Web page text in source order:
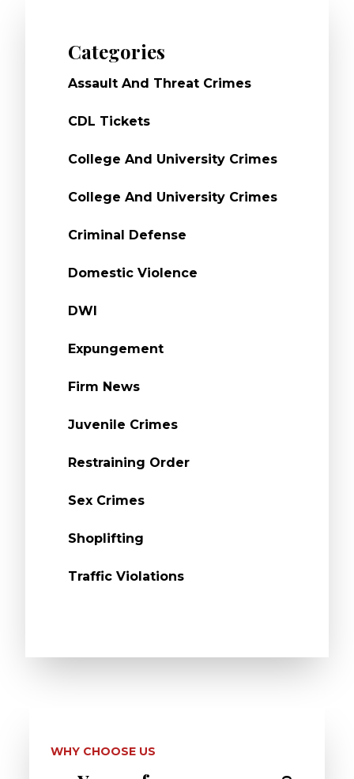
Categories
Assault And Threat Crimes
CDL Tickets
College And University Crimes
College And University Crimes
Criminal Defense
Domestic Violence
DWI
Expungement
Firm News
Juvenile Crimes
Restraining Order
Sex Crimes
Shoplifting
Traffic Violations
WHY CHOOSE US